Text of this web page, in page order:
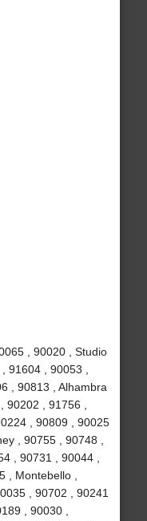
, 90020 , Studio
91604 , 90053 ,
, 90813 , Alhambra
90202 , 91756 ,
, 90809 , 90025
, 90755 , 90748 ,
, 90731 , 90044 ,
, Montebello ,
, 90702 , 90241
, 90030 ,